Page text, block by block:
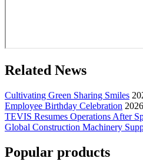
Related News
Cultivating Green Sharing Smiles
Employee Birthday Celebration
TEVIS Resumes Operations After
Global Construction Machinery
Popular products